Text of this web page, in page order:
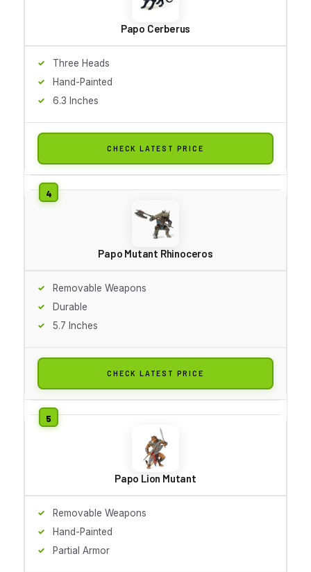
Papo Cerberus
Three Heads
Hand-Painted
6.3 Inches
CHECK LATEST PRICE
Papo Mutant Rhinoceros
Removable Weapons
Durable
5.7 Inches
CHECK LATEST PRICE
Papo Lion Mutant
Removable Weapons
Hand-Painted
Partial Armor